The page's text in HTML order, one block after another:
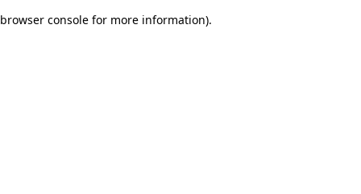
browser console for more information).